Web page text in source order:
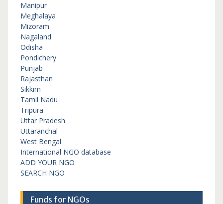
Manipur
Meghalaya
Mizoram
Nagaland
Odisha
Pondichery
Punjab
Rajasthan
Sikkim
Tamil Nadu
Tripura
Uttar Pradesh
Uttaranchal
West Bengal
International NGO database
ADD YOUR NGO
SEARCH NGO
Funds for NGOs